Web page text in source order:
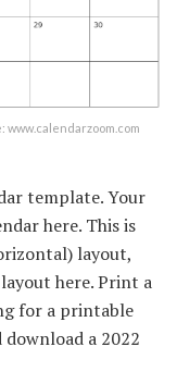
www.calendarzoom.com
template. Your
here. This is
layout,
here. Print a
for a printable
a 2022